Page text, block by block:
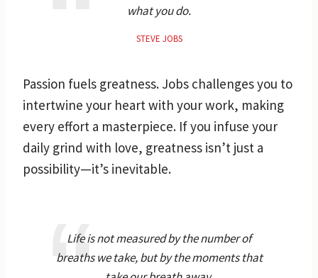
what you do.
STEVE JOBS
Passion fuels greatness. Jobs challenges you to
intertwine your heart with your work, making
every effort a masterpiece. If you infuse your
daily grind with love, greatness isn’t just a
possibility—it’s inevitable.
Life is not measured by the number of
breaths we take, but by the moments that